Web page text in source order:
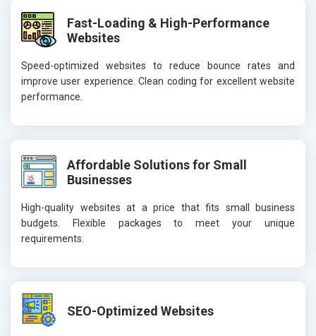
Fast-Loading & High-Performance
Websites
Speed-optimized websites to reduce bounce rates and
improve user experience. Clean coding for excellent website
performance.
Affordable Solutions for Small
Businesses
High-quality websites at a price that fits small business
budgets. Flexible packages to meet your unique
requirements.
SEO-Optimized Websites